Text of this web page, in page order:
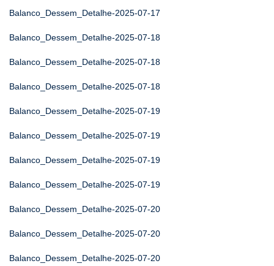
Balanco_Dessem_Detalhe-2025-07-17
Balanco_Dessem_Detalhe-2025-07-18
Balanco_Dessem_Detalhe-2025-07-18
Balanco_Dessem_Detalhe-2025-07-18
Balanco_Dessem_Detalhe-2025-07-19
Balanco_Dessem_Detalhe-2025-07-19
Balanco_Dessem_Detalhe-2025-07-19
Balanco_Dessem_Detalhe-2025-07-19
Balanco_Dessem_Detalhe-2025-07-20
Balanco_Dessem_Detalhe-2025-07-20
Balanco_Dessem_Detalhe-2025-07-20